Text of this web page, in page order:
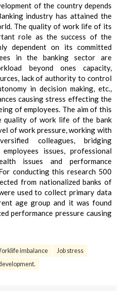
of the country depends
industry has attained the
The quality of work life of its
role as the success of the
dependent on its committed
in the banking sector are
beyond ones capacity,
lack of authority to control
in decision making, etc.,
causing stress effecting the
of employees. The aim of this
quality of work life of the bank
of work pressure, working with
colleagues, bridging
issues, professional
issues and performance
conducting this research 500
from nationalized banks of
used to collect primary data
age group and it was found
performance pressure causing
imbalance
Job stress